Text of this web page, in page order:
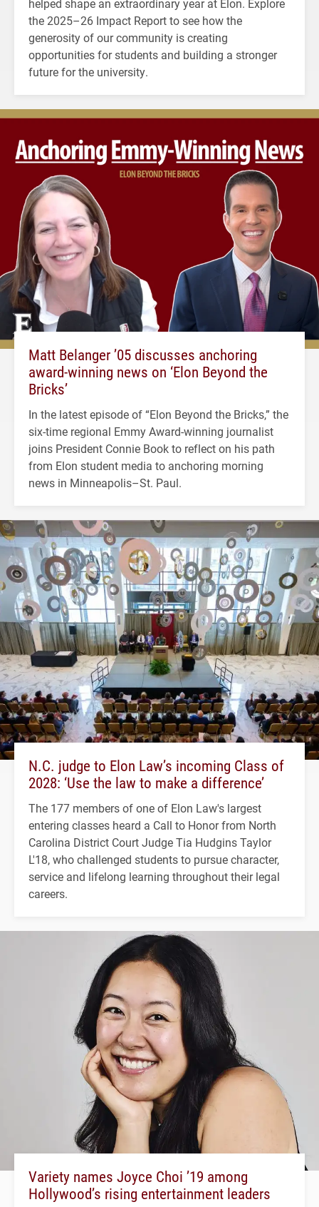
helped shape an extraordinary year at Elon. Explore
the 2025–26 Impact Report to see how the
generosity of our community is creating
opportunities for students and building a stronger
future for the university.
Matt Belanger ’05 discusses anchoring
award-winning news on ‘Elon Beyond the
Bricks’
In the latest episode of “Elon Beyond the Bricks,” the
six-time regional Emmy Award-winning journalist
joins President Connie Book to reflect on his path
from Elon student media to anchoring morning
news in Minneapolis–St. Paul.
N.C. judge to Elon Law’s incoming Class of
2028: ‘Use the law to make a difference’
The 177 members of one of Elon Law's largest
entering classes heard a Call to Honor from North
Carolina District Court Judge Tia Hudgins Taylor
L'18, who challenged students to pursue character,
service and lifelong learning throughout their legal
careers.
Variety names Joyce Choi ’19 among
Hollywood’s rising entertainment leaders